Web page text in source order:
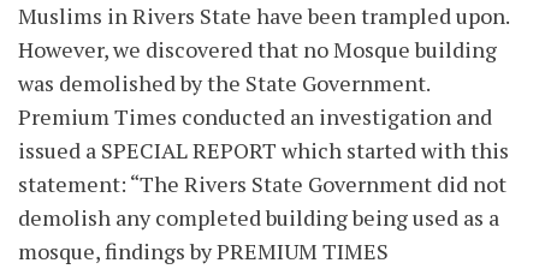
Muslims in Rivers State have been trampled upon.
However, we discovered that no Mosque building
was demolished by the State Government.
Premium Times conducted an investigation and
issued a SPECIAL REPORT which started with this
statement: “The Rivers State Government did not
demolish any completed building being used as a
mosque, findings by PREMIUM TIMES